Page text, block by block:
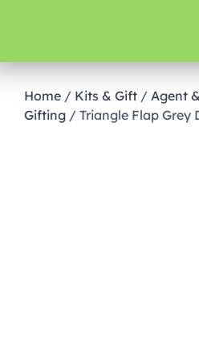
Home / Kits & Gift / Agent
Gifting / Triangle Flap Grey